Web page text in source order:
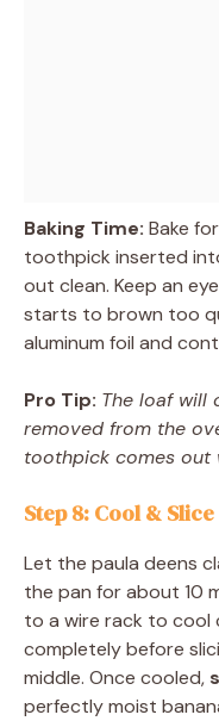
Baking Time: Bake for
toothpick inserted
out clean. Keep an
starts to brown too
aluminum foil and
Pro Tip: The loaf will
removed from the
toothpick comes out
Step 8: Cool & Slice
Let the paula deens
the pan for about 10
to a wire rack to cool
completely before
middle. Once cooled,
perfectly moist